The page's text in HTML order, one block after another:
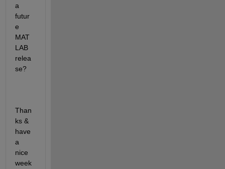
a
futur
e
MAT
LAB
relea
se?
Than
ks &
have
a
nice
week